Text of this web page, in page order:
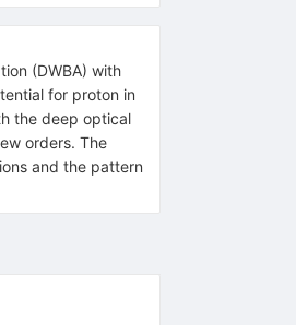
(DWBA) with
for proton in
the deep optical
orders. The
and the pattern